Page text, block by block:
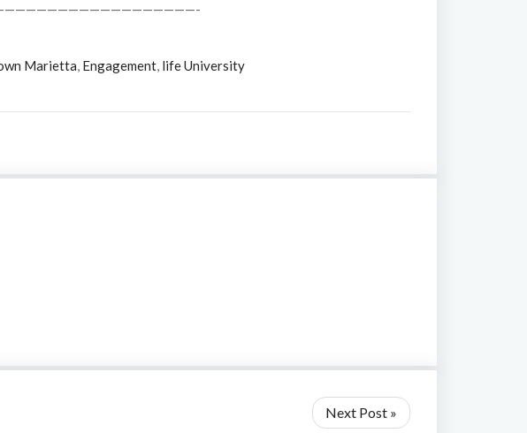
Marietta, Engagement, life University
Next Post »